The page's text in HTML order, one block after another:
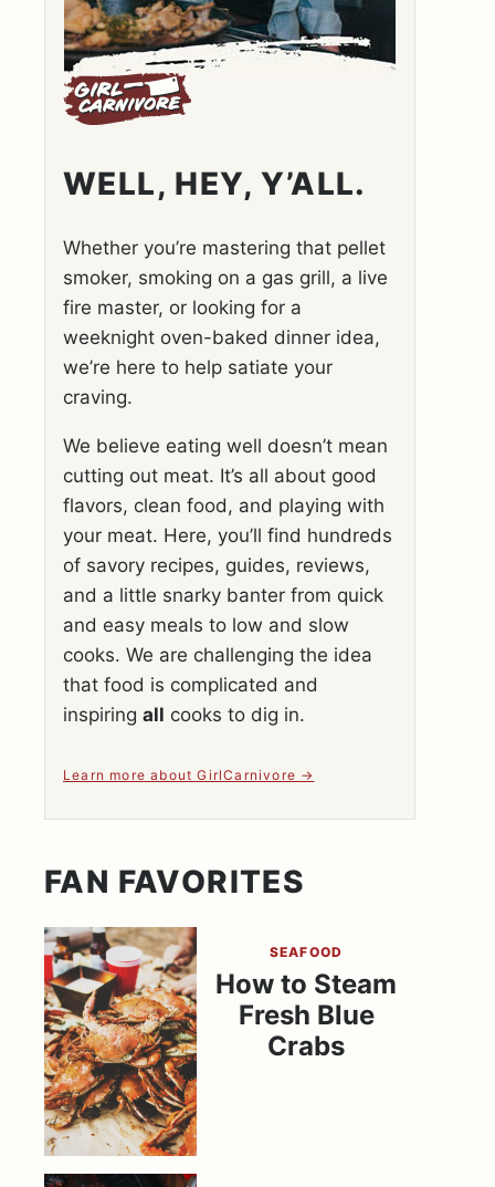
WELL, HEY, Y’ALL.
Whether you’re mastering that pellet
smoker, smoking on a gas grill, a live
fire master, or looking for a
weeknight oven-baked dinner idea,
we’re here to help satiate your
craving.
We believe eating well doesn’t mean
cutting out meat. It’s all about good
flavors, clean food, and playing with
your meat. Here, you’ll find hundreds
of savory recipes, guides, reviews,
and a little snarky banter from quick
and easy meals to low and slow
cooks. We are challenging the idea
that food is complicated and
inspiring all cooks to dig in.
Learn more about GirlCarnivore
FAN FAVORITES
SEAFOOD
How to Steam
Fresh Blue
Crabs